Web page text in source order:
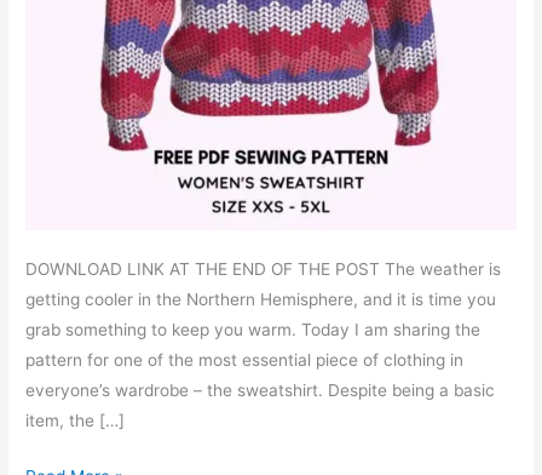
DOWNLOAD LINK AT THE END OF THE POST The weather is
getting cooler in the Northern Hemisphere, and it is time you
grab something to keep you warm. Today I am sharing the
pattern for one of the most essential piece of clothing in
everyone’s wardrobe – the sweatshirt. Despite being a basic
item, the […]